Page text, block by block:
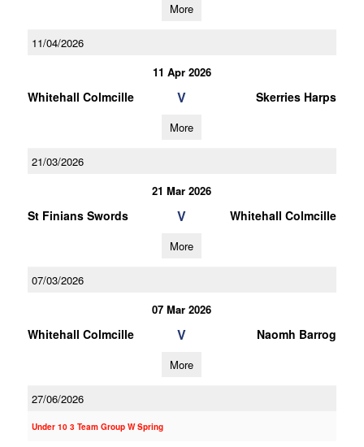
More
11/04/2026
11 Apr 2026
Whitehall Colmcille V Skerries Harps
More
21/03/2026
21 Mar 2026
St Finians Swords V Whitehall Colmcille
More
07/03/2026
07 Mar 2026
Whitehall Colmcille V Naomh Barrog
More
27/06/2026
Under 10 3 Team Group W Spring